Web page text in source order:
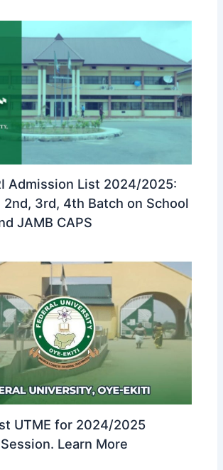
Admission List 2024/2025:
2nd, 3rd, 4th Batch on School
JAMB CAPS
UTME for 2024/2025
Learn More